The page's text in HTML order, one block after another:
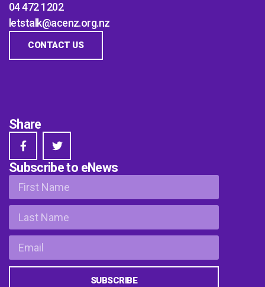
04 472 1202
letstalk@acenz.org.nz
CONTACT US
Share
Subscribe to eNews
SUBSCRIBE